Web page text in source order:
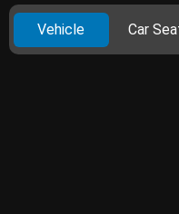
Vehicle Car